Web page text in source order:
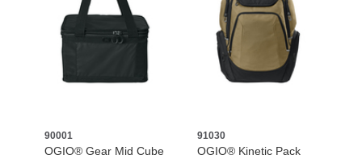
90001
OGIO® Gear Mid Cube
91030
OGIO® Kinetic Pack